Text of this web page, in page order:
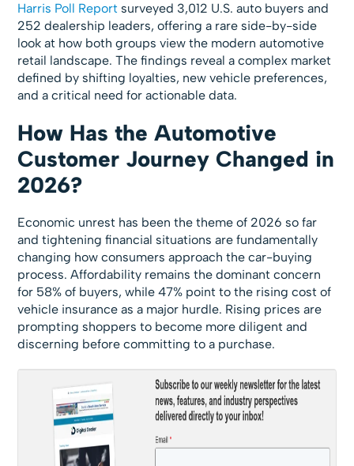
Harris Poll Report surveyed 3,012 U.S. auto buyers and
252 dealership leaders, offering a rare side-by-side
look at how both groups view the modern automotive
retail landscape. The findings reveal a complex market
defined by shifting loyalties, new vehicle preferences,
and a critical need for actionable data.
How Has the Automotive
Customer Journey Changed in
2026?
Economic unrest has been the theme of 2026 so far
and tightening financial situations are fundamentally
changing how consumers approach the car-buying
process. Affordability remains the dominant concern
for 58% of buyers, while 47% point to the rising cost of
vehicle insurance as a major hurdle. Rising prices are
prompting shoppers to become more diligent and
discerning before committing to a purchase.